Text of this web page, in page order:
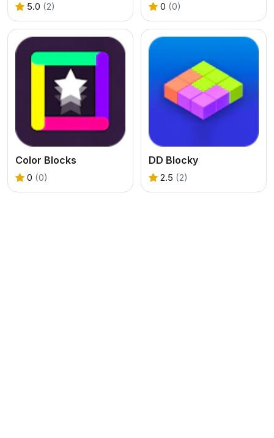
5.0 (2) 0 (0)
Color Blocks
0 (0)
DD Blocky
2.5 (2)